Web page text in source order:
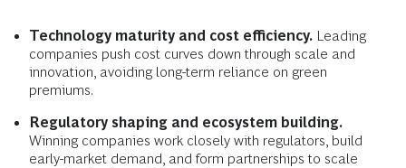
Technology maturity and cost efficiency. Leading
companies push cost curves down through scale and
innovation, avoiding long-term reliance on green
premiums.
Regulatory shaping and ecosystem building.
Winning companies work closely with regulators, build
early-market demand, and form partnerships to scale